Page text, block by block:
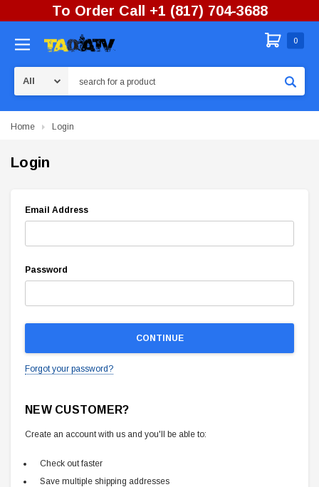
To Order Call +1 (817) 704-3688
0
Home Login
Login
Email Address
Password
Forgot your password?
NEW CUSTOMER?
Create an account with us and you'll be able to:
Check out faster
Save multiple shipping addresses